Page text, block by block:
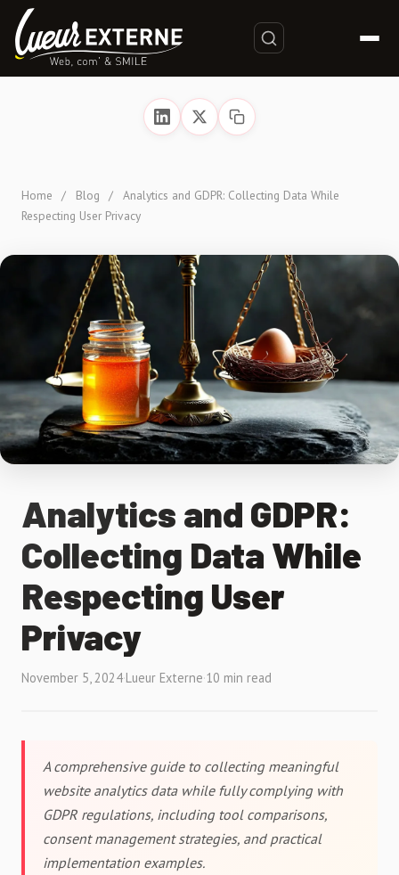
Home / Blog /
Analytics and GDPR: Collecting Data While
Respecting User Privacy
Analytics and GDPR:
Collecting Data While
Respecting User
Privacy
November 5, 2024·Lueur Externe·10 min read
A comprehensive guide to collecting meaningful
website analytics data while fully complying with
GDPR regulations, including tool comparisons,
consent management strategies, and practical
implementation examples.